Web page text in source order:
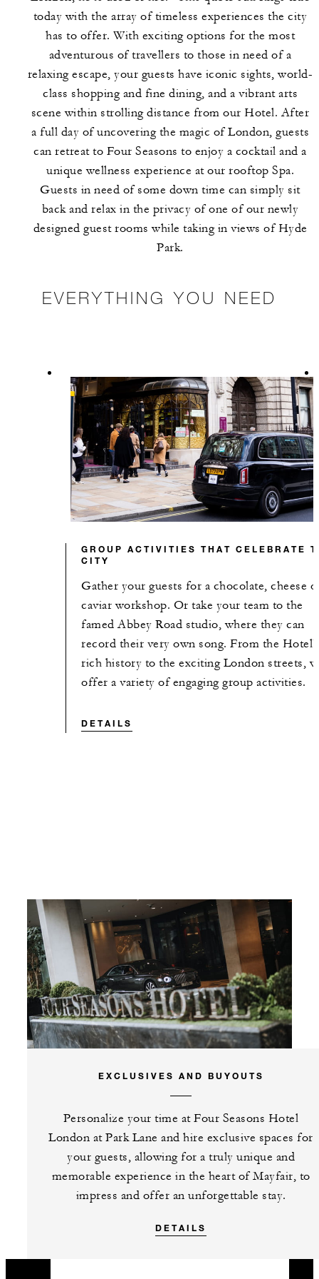
today with the array of timeless experiences the city
has to offer. With exciting options for the most
adventurous of travellers to those in need of a
relaxing escape, your guests have iconic sights, world-
class shopping and fine dining, and a vibrant arts
scene within strolling distance from our Hotel. After
a full day of uncovering the magic of London, guests
can retreat to Four Seasons to enjoy a cocktail and a
unique wellness experience at our rooftop Spa.
Guests in need of some down time can simply sit
back and relax in the privacy of one of our newly
designed guest rooms while taking in views of Hyde
Park.
EVERYTHING YOU NEED
GROUP ACTIVITIES THAT CELEBRATE
CITY
Gather your guests for a chocolate, cheese
caviar workshop. Or take your team to the
famed Abbey Road studio, where they can
record their very own song. From the
rich history to the exciting London streets,
offer a variety of engaging group activities.
DETAILS
EXCLUSIVES AND BUYOUTS
Personalize your time at Four Seasons Hotel
London at Park Lane and hire exclusive spaces for
your guests, allowing for a truly unique and
memorable experience in the heart of Mayfair, to
impress and offer an unforgettable stay.
DETAILS